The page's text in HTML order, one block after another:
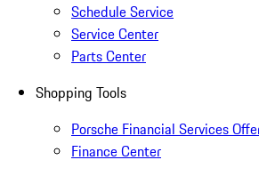
Schedule Service
Service Center
Parts Center
Shopping Tools
Porsche Financial Services
Finance Center